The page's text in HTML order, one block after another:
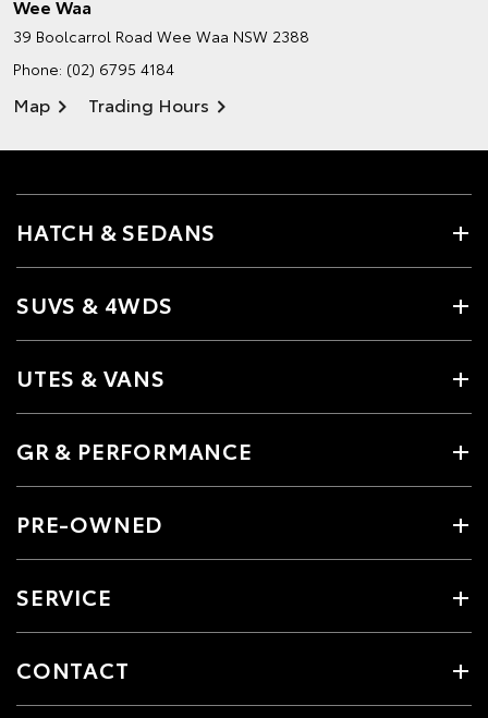
Wee Waa
39 Boolcarrol Road Wee Waa NSW 2388
Phone: (02) 6795 4184
Map Trading Hours
HATCH & SEDANS
SUVS & 4WDS
UTES & VANS
GR & PERFORMANCE
PRE-OWNED
SERVICE
CONTACT